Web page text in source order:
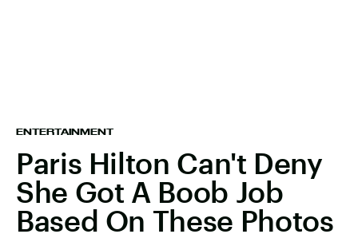
ENTERTAINMENT
Paris Hilton Can't Deny
She Got A Boob Job
Based On These Photos